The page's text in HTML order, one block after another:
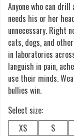
Anyone who can
needs his or her
unnecessary. Right
cats, dogs, and
in laboratories
languish in pain,
use their minds.
bullies win.
Select size:
XS
S